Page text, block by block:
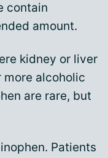
contain
amount.
kidney or liver
more alcoholic
are rare, but
Patients